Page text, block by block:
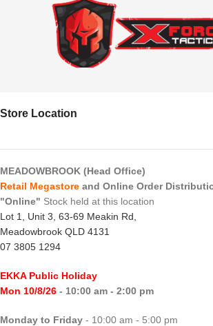
Store Location
MEADOWBROOK (Head Office)
Retail Megastore and Online Order
"Online" Stock held at this location
Lot 1, Unit 3, 63-69 Meakin Rd,
Meadowbrook QLD 4131
07 3805 1294
EKKA Public Holiday
Mon 10/8/26 - 10:00 am - 2:00 pm
Monday to Friday - 10:00 am - 5:00 pm